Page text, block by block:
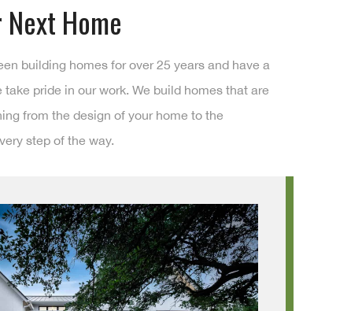
Home
building homes for over 25 years and have a
pride in our work. We build homes that are
from the design of your home to the
step of the way.